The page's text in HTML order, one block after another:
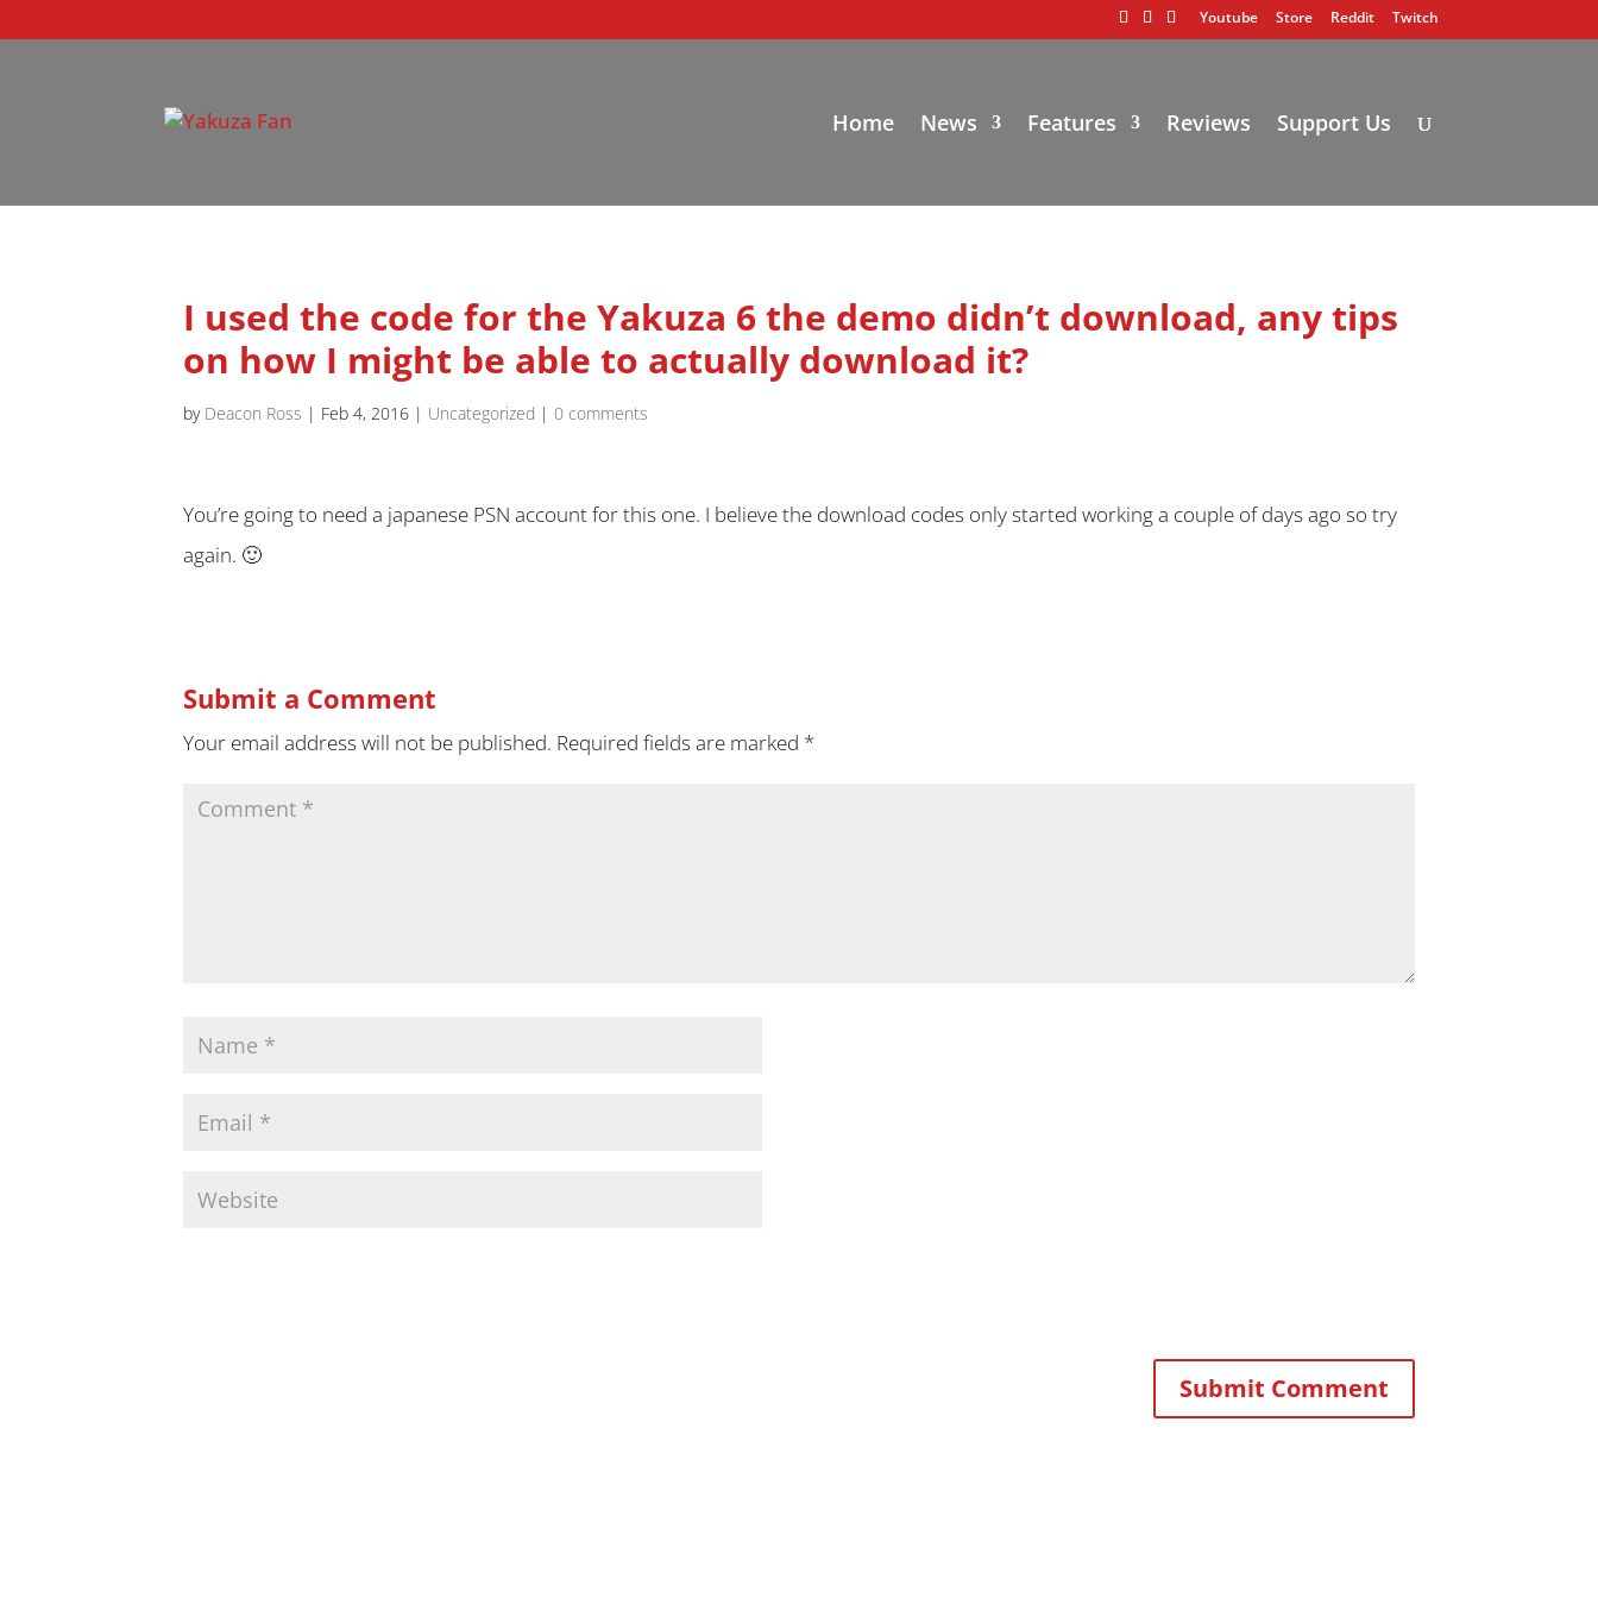
Youtube Store Reddit Twitch
Home News Features Reviews Support Us
I used the code for the Yakuza 6 the demo didn’t download, any tips
on how I might be able to actually download it?
by Deacon Ross | Feb 4, 2016 | Uncategorized |0 comments
You’re going to need a japanese PSN account for this one. I believe the download codes only started working a couple of days ago so try
again. 🙂
Submit a Comment
Your email address will not be published. Required fields are marked *